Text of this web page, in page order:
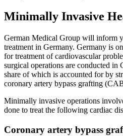
Minimally Invasive
German Medical Group will inform
treatment in Germany. Germany is
for treatment of cardiovascular
surgical operations are conducted in
share of which is accounted for by
coronary artery bypass grafting
Minimally invasive operations
done to treat the following cardiac
Coronary artery bypass